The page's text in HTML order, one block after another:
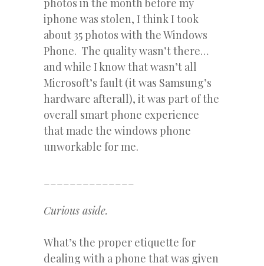
photos in the month before my
iphone was stolen, I think I took
about 35 photos with the Windows
Phone. The quality wasn’t there…
and while I know that wasn’t all
Microsoft’s fault (it was Samsung’s
hardware afterall), it was part of the
overall smart phone experience
that made the windows phone
unworkable for me.
Curious aside.
What’s the proper etiquette for
dealing with a phone that was given